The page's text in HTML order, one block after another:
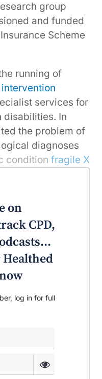
group
and funded
Scheme
running of
services for
disabilities. In
the problem of
diagnoses
condition fragile X
using a blood
on
CPD,
log in for full